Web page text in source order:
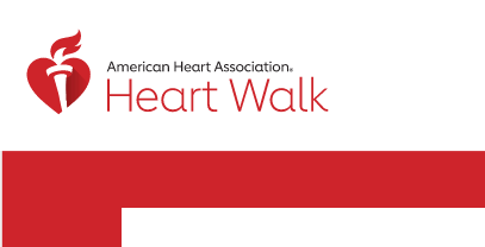
Return to event page